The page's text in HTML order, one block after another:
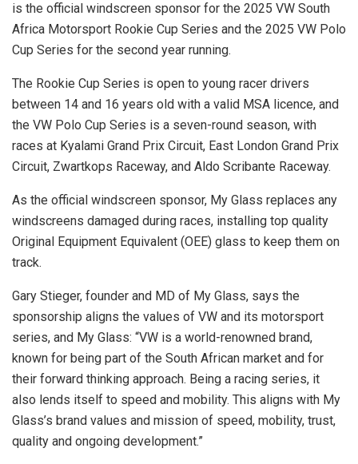
is the official windscreen sponsor for the 2025 VW South
Africa Motorsport Rookie Cup Series and the 2025 VW Polo
Cup Series for the second year running.
The Rookie Cup Series is open to young racer drivers
between 14 and 16 years old with a valid MSA licence, and
the VW Polo Cup Series is a seven-round season, with
races at Kyalami Grand Prix Circuit, East London Grand Prix
Circuit, Zwartkops Raceway, and Aldo Scribante Raceway.
As the official windscreen sponsor, My Glass replaces any
windscreens damaged during races, installing top quality
Original Equipment Equivalent (OEE) glass to keep them on
track.
Gary Stieger, founder and MD of My Glass, says the
sponsorship aligns the values of VW and its motorsport
series, and My Glass: “VW is a world-renowned brand,
known for being part of the South African market and for
their forward thinking approach. Being a racing series, it
also lends itself to speed and mobility. This aligns with My
Glass’s brand values and mission of speed, mobility, trust,
quality and ongoing development.”